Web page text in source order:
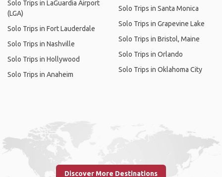
Solo Trips in LaGuardia Airport
(LGA)
Solo Trips in Fort Lauderdale
Solo Trips in Nashville
Solo Trips in Hollywood
Solo Trips in Anaheim
Solo Trips in Santa Monica
Solo Trips in Grapevine Lake
Solo Trips in Bristol, Maine
Solo Trips in Orlando
Solo Trips in Oklahoma City
Discover More Destinations